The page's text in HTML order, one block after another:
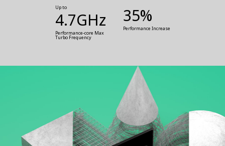
Up to
4.7GHz
Performance-core Max
Turbo Frequency
35%
Performance Increase